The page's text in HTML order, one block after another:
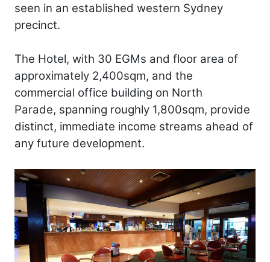
seen in an established western Sydney
precinct.
The Hotel, with 30 EGMs and floor area of
approximately 2,400sqm, and the
commercial office building on North
Parade, spanning roughly 1,800sqm, provide
distinct, immediate income streams ahead of
any future development.